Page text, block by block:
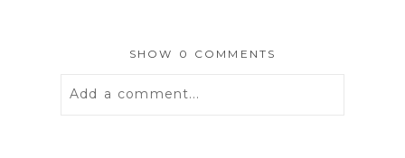
SHOW 0 COMMENTS
Add a comment...